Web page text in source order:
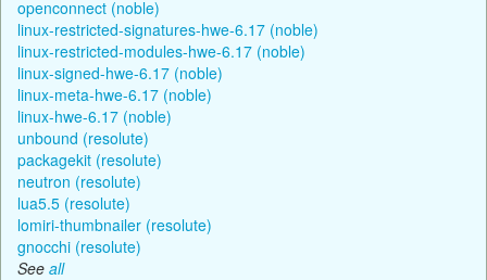
openconnect (noble)
linux-restricted-signatures-hwe-6.17 (noble)
linux-restricted-modules-hwe-6.17 (noble)
linux-signed-hwe-6.17 (noble)
linux-meta-hwe-6.17 (noble)
linux-hwe-6.17 (noble)
unbound (resolute)
packagekit (resolute)
neutron (resolute)
lua5.5 (resolute)
lomiri-thumbnailer (resolute)
gnocchi (resolute)
See all